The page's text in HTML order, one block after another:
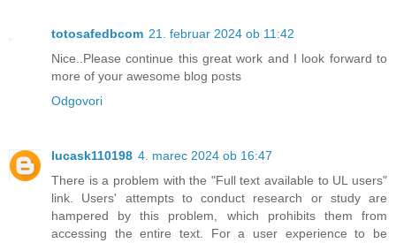
totosafedbcom 21. februar 2024 ob 11:42
Nice..Please continue this great work and I look forward to
more of your awesome blog posts
Odgovori
lucask110198 4. marec 2024 ob 16:47
There is a problem with the "Full text available to UL users"
link. Users' attempts to conduct research or study are
hampered by this problem, which prohibits them from
accessing the entire text. For a user experience to be